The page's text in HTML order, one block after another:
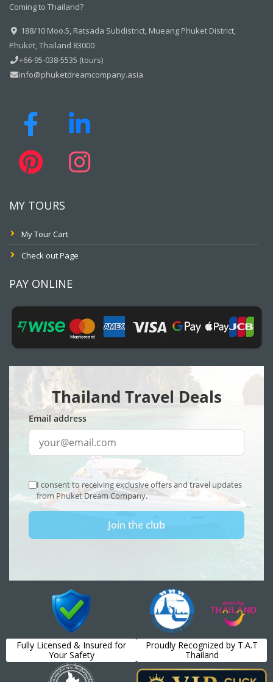
Coming to Thailand?
188/10 Moo.5, Ratsada Subdistrict, Mueang Phuket District,
Phuket, Thailand 83000
+66-95-038-5535 (tours)
info@phuketdreamcompany.asia
MY TOURS
My Tour Cart
Check out Page
PAY ONLINE
Fully Licensed & Insured for
Your Safety
Proudly Recognized by T.A.T
Thailand